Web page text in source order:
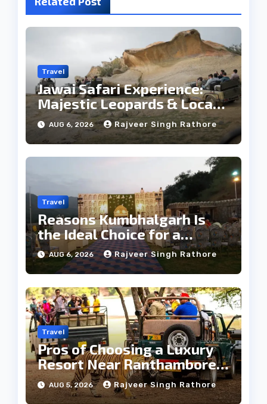
Travel
Jawai Safari Experience:
Majestic Leopards & Local
Tribe
AUG 6, 2026 Rajveer Singh Rathore
Travel
Reasons Kumbhalgarh Is
the Ideal Choice for a
Heritage Wedding
AUG 6, 2026 Rajveer Singh Rathore
Travel
Pros of Choosing a Luxury
Resort Near Ranthambore
Forest
AUG 5, 2026 Rajveer Singh Rathore